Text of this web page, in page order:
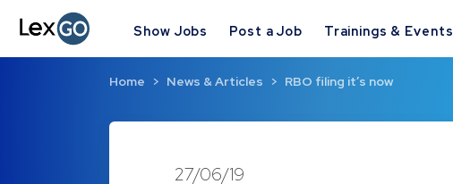
Show Jobs Post a Job Trainings & Events
Home News & Articles RBO filing it’s now
27/06/19